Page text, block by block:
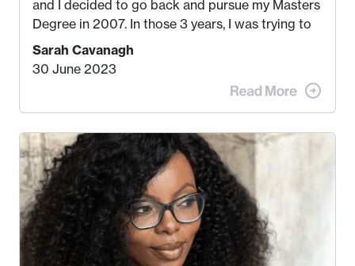
and I decided to go back and pursue my Masters
Degree in 2007. In those 3 years, I was trying to
find a job that I really thought I would be happy
doing. My dream was always to work for an
when I met my (eventual) husband in 2005, I
take. I hated every job I had that required me to
be stuck in an office from 9am – 5pm every day. I
just knew I wasn’t cut out for that. So, I gave
some thought as to what really made me happy…
Sarah Cavanagh
30 June 2023